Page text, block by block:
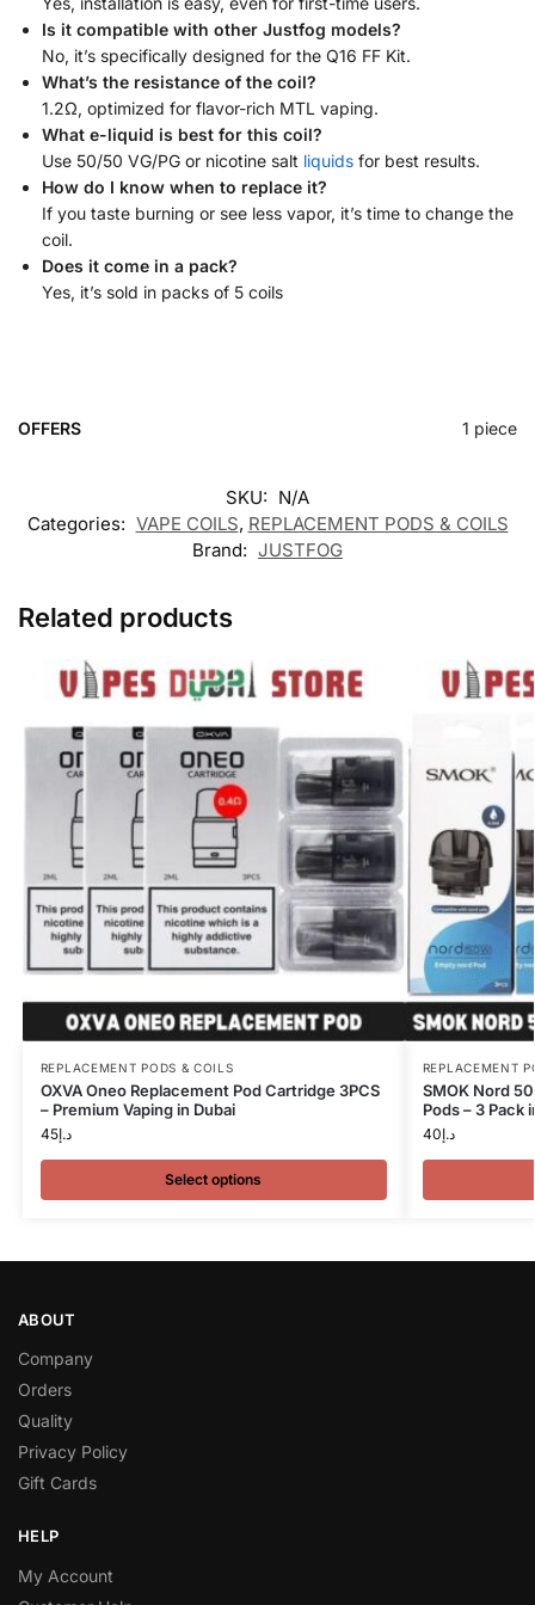
Is it compatible with other Justfog models?
No, it’s specifically designed for the Q16 FF Kit.
What’s the resistance of the coil?
1.2Ω, optimized for flavor-rich MTL vaping.
What e-liquid is best for this coil?
Use 50/50 VG/PG or nicotine salt liquids for best results.
How do I know when to replace it?
If you taste burning or see less vapor, it’s time to change the
coil.
Does it come in a pack?
Yes, it’s sold in packs of 5 coils
OFFERS 1 piece
SKU: N/A
Categories: VAPE COILS, REPLACEMENT PODS & COILS
Brand: JUSTFOG
Related products
REPLACEMENT PODS & COILS
OXVA Oneo Replacement Pod Cartridge 3PCS
– Premium Vaping in Dubai
د.إ45
Select options
REPLACEMENT
SMOK Nord
Pods – 3 Pack
د.إ40
ABOUT
Company
Orders
Quality
Privacy Policy
Gift Cards
HELP
My Account